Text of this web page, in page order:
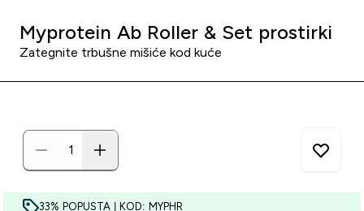
Myprotein Ab Roller & Set prostirki
Zategnite trbušne mišiće kod kuće
33% POPUSTA | KOD: MYPHR